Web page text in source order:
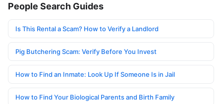
People Search Guides
Is This Rental a Scam? How to Verify a Landlord
Pig Butchering Scam: Verify Before You Invest
How to Find an Inmate: Look Up If Someone Is in Jail
How to Find Your Biological Parents and Birth Family